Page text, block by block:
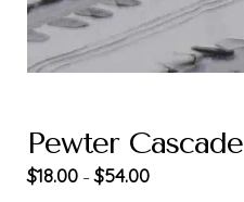
Pewter Cascade
$18.00 –$54.00